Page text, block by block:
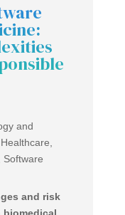
and
Healthcare
Software
and risk